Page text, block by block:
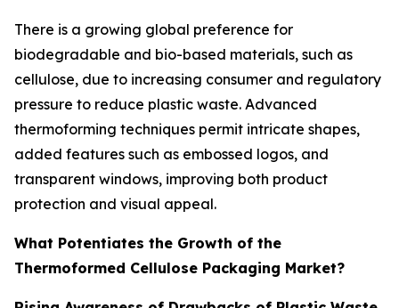
There is a growing global preference for
biodegradable and bio-based materials, such as
cellulose, due to increasing consumer and regulatory
pressure to reduce plastic waste. Advanced
thermoforming techniques permit intricate shapes,
added features such as embossed logos, and
transparent windows, improving both product
protection and visual appeal.
What Potentiates the Growth of the
Thermoformed Cellulose Packaging Market?